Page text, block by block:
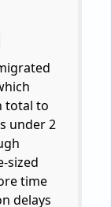
total to
under 2
sized
time
delays